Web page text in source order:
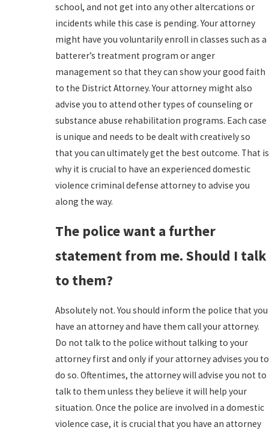
school, and not get into any other altercations or
incidents while this case is pending. Your attorney
might have you voluntarily enroll in classes such as a
batterer’s treatment program or anger
management so that they can show your good faith
to the District Attorney. Your attorney might also
advise you to attend other types of counseling or
substance abuse rehabilitation programs. Each case
is unique and needs to be dealt with creatively so
that you can ultimately get the best outcome. That is
why it is crucial to have an experienced domestic
violence criminal defense attorney to advise you
along the way.
The police want a further
statement from me. Should I talk
to them?
Absolutely not. You should inform the police that you
have an attorney and have them call your attorney.
Do not talk to the police without talking to your
attorney first and only if your attorney advises you to
do so. Oftentimes, the attorney will advise you not to
talk to them unless they believe it will help your
situation. Once the police are involved in a domestic
violence case, it is crucial that you have an attorney